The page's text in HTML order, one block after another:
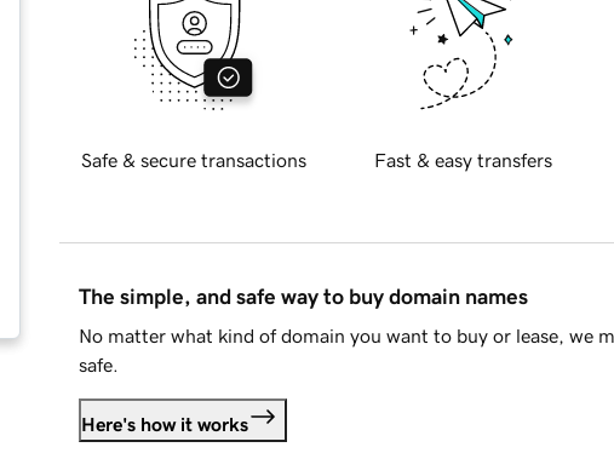
Safe & secure transactions Fast & easy transfers
The simple, and safe way to buy domain names
No matter what kind of domain you want to buy or lease, we
safe.
Here's how it works